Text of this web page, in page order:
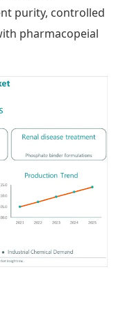
purity, controlled
pharmacopeial